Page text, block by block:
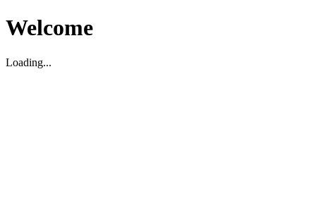
Welcome
Loading...